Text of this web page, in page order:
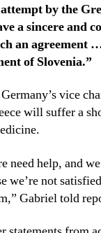
by the
a sincere and
an agreement
of Slovenia.”
vice
will suffer a
need help, and
we’re not
Gabriel told